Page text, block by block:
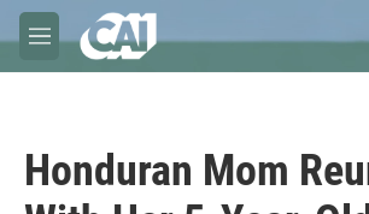
Skip to main content
M
e
Honduran Mom